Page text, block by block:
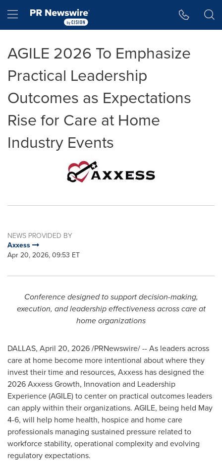
Hamburger menu
AGILE 2026 To Emphasize
Practical Leadership
Outcomes as Expectations
Rise for Care at Home
Industry Events
NEWS PROVIDED BY
Axxess
Apr 20, 2026, 09:53 ET
Conference designed to support decision-making,
execution, and leadership effectiveness across care at
home organizations
DALLAS, April 20, 2026/PRNewswire/ -- As leaders across
care at home become more intentional about where they
invest their time and resources, Axxess has designed the
2026 Axxess Growth, Innovation and Leadership
Experience (AGILE) to center on practical outcomes leaders
can apply within their organizations. AGILE, being held May
4-6, will help home health, hospice and home care
professionals managing sustained pressure related to
workforce stability, operational complexity and evolving
regulatory expectations.